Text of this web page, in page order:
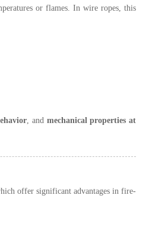
or flames. In wire ropes, this
, and mechanical properties at
offer significant advantages in fire-